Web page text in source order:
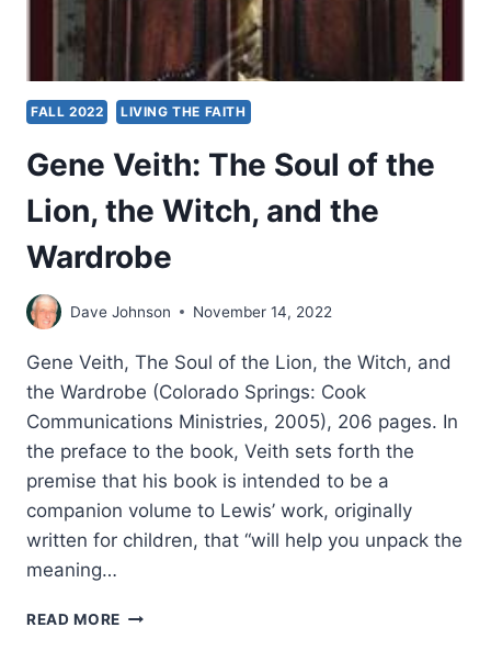
FALL 2022 LIVING THE FAITH
Gene Veith: The Soul of the
Lion, the Witch, and the
Wardrobe
Dave Johnson November 14, 2022
Gene Veith, The Soul of the Lion, the Witch, and
the Wardrobe (Colorado Springs: Cook
Communications Ministries, 2005), 206 pages. In
the preface to the book, Veith sets forth the
premise that his book is intended to be a
companion volume to Lewis’ work, originally
written for children, that “will help you unpack the
meaning…
READ MORE GENE